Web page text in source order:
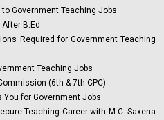
to Government Teaching Jobs
B.Ed
Required for Government Teaching
Teaching Jobs
(6th & 7th CPC)
You for Government Jobs
Teaching Career with M.C. Saxena